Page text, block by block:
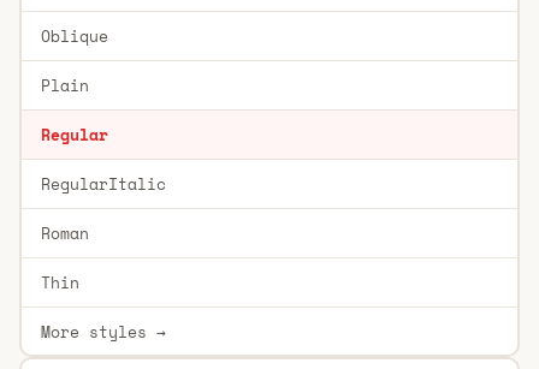
Oblique
Plain
Regular
RegularItalic
Roman
Thin
More styles →